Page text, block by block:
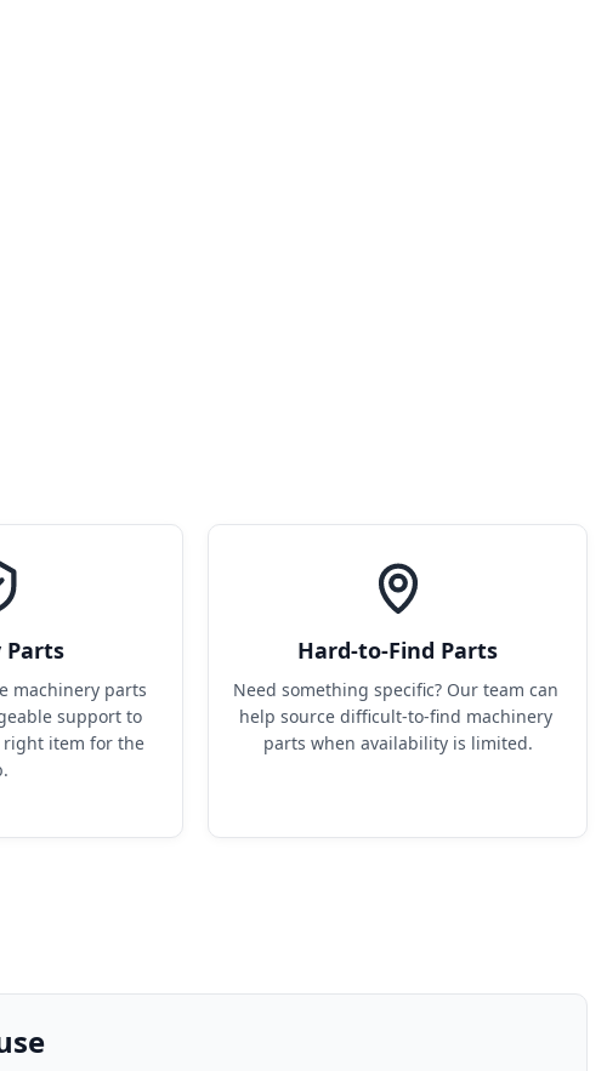
Parts
machinery parts
support to
right item for the
Hard-to-Find Parts
Need something specific? Our team can
help source difficult-to-find machinery
parts when availability is limited.